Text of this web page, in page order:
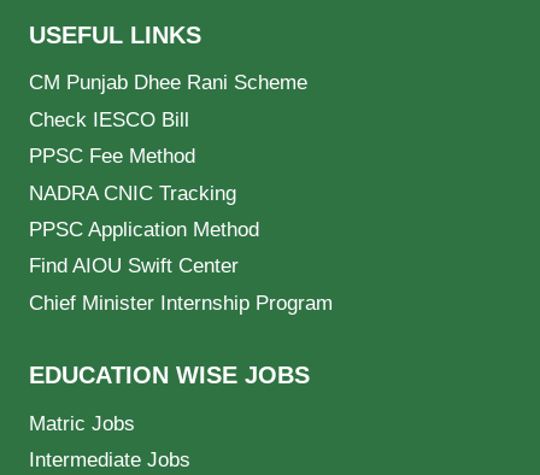
USEFUL LINKS
CM Punjab Dhee Rani Scheme
Check IESCO Bill
PPSC Fee Method
NADRA CNIC Tracking
PPSC Application Method
Find AIOU Swift Center
Chief Minister Internship Program
EDUCATION WISE JOBS
Matric Jobs
Intermediate Jobs